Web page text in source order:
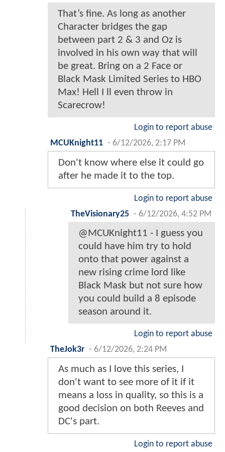
That’s fine. As long as another
Character bridges the gap
between part 2 & 3 and Oz is
involved in his own way that will
be great. Bring on a 2 Face or
Black Mask Limited Series to HBO
Max! Hell I ll even throw in
Scarecrow!
Login to report abuse
MCUKnight11 - 6/12/2026, 2:17 PM
Don't know where else it could go
after he made it to the top.
Login to report abuse
TheVisionary25 - 6/12/2026, 4:52 PM
@MCUKnight11 - I guess you
could have him try to hold
onto that power against a
new rising crime lord like
Black Mask but not sure how
you could build a 8 episode
season around it.
Login to report abuse
TheJok3r - 6/12/2026, 2:24 PM
As much as I love this series, I
don't want to see more of it if it
means a loss in quality, so this is a
good decision on both Reeves and
DC's part.
Login to report abuse